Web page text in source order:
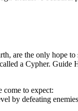
are the only
a Cypher.
to expect:
by defeating